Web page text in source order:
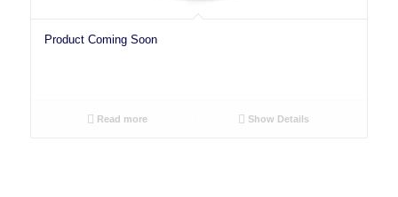
Product Coming Soon
Read more Show Details